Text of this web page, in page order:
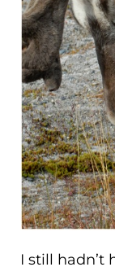
I still hadn’t